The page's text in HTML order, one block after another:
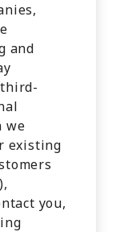
and
we
existing
you,